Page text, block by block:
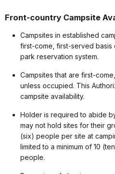
Front-country Campsite
Campsites in established
first-come, first-served
park reservation system.
Campsites that are first-
unless occupied. This
campsite availability.
Holder is required to abide
may not hold sites for their
(six) people per site at
limited to a minimum of 10
people.